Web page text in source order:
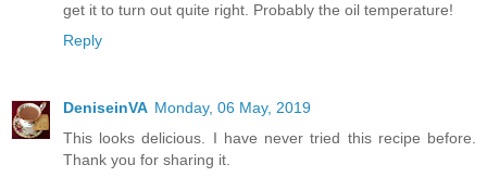
get it to turn out quite right. Probably the oil temperature!
Reply
DeniseinVA Monday, 06 May, 2019
This looks delicious. I have never tried this recipe before.
Thank you for sharing it.